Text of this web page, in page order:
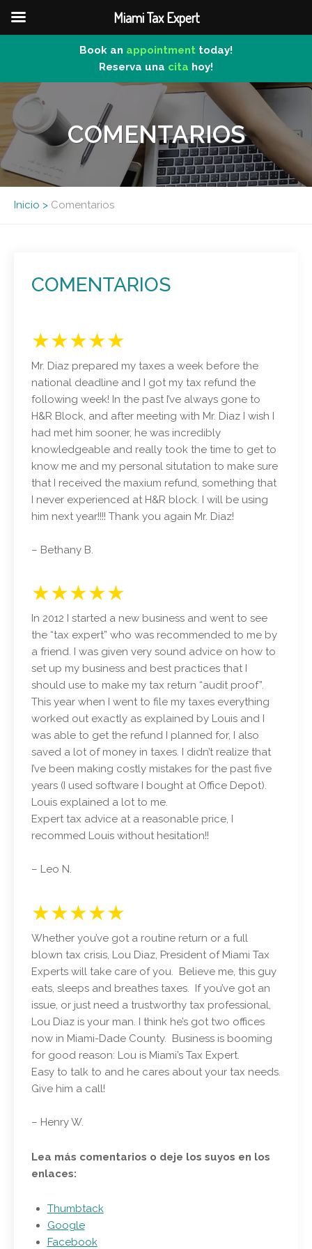
Book an appointment today!
Reserva una cita hoy!
to
content
COMENTARIOS
Inicio > Comentarios
COMENTARIOS
★★★★★
Mr. Diaz prepared my taxes a week before the
national deadline and I got my tax refund the
following week! In the past I’ve always gone to
H&R Block, and after meeting with Mr. Diaz I wish I
had met him sooner, he was incredibly
knowledgeable and really took the time to get to
know me and my personal situtation to make sure
that I received the maxium refund, something that
I never experienced at H&R block. I will be using
him next year!!!! Thank you again Mr. Diaz!
– Bethany B.
★★★★★
In 2012 I started a new business and went to see
the “tax expert” who was recommended to me by
a friend. I was given very sound advice on how to
set up my business and best practices that I
should use to make my tax return “audit proof”.
This year when I went to file my taxes everything
worked out exactly as explained by Louis and I
was able to get the refund I planned for, I also
saved a lot of money in taxes. I didn’t realize that
I’ve been making costly mistakes for the past five
years (I used software I bought at Office Depot).
Louis explained a lot to me.
Expert tax advice at a reasonable price, I
recommed Louis without hesitation!!
– Leo N.
★★★★★
Whether you’ve got a routine return or a full
blown tax crisis, Lou Diaz, President of Miami Tax
Experts will take care of you. Believe me, this guy
eats, sleeps and breathes taxes. If you’ve got an
issue, or just need a trustworthy tax professional,
Lou Diaz is your man. I think he’s got two offices
now in Miami-Dade County. Business is booming
for good reason: Lou is Miami’s Tax Expert.
Easy to talk to and he cares about your tax needs.
Give him a call!
– Henry W.
Lea más comentarios o deje los suyos en los
enlaces:
Thumbtack
Google
Facebook
Miami Tax Expert